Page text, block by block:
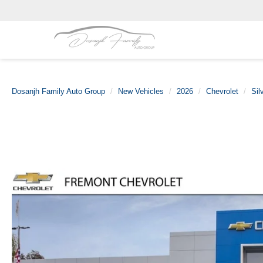
Dosanjh Family Auto Group New Vehicles 2026 Chevrolet